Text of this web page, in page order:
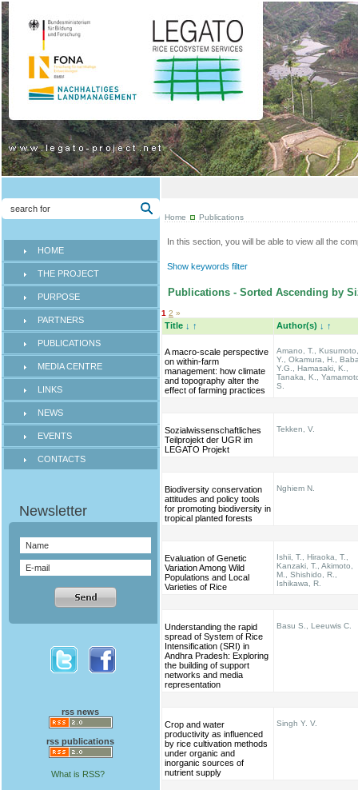
HOME
THE PROJECT
PURPOSE
PARTNERS
PUBLICATIONS
MEDIA CENTRE
LINKS
NEWS
EVENTS
CONTACTS
rss news
rss publications
What is RSS?
Home Publications
In this section, you will be able to view all the
Show keywords filter
Publications - Sorted Ascending by
1 2 »
Title ↓ ↑ Author(s) ↓ ↑
A macro-scale perspective
on within-farm
management: how climate
and topography alter the
effect of farming practices
Amano, T., Kusumoto,
Y., Okamura, H.,
Y.G., Hamasaki, K.,
Tanaka, K.,
S.
Sozialwissenschaftliches
Teilprojekt der UGR im
LEGATO Projekt
Tekken, V.
Biodiversity conservation
attitudes and policy tools
for promoting biodiversity in
tropical planted forests
Nghiem N.
Evaluation of Genetic
Variation Among Wild
Populations and Local
Varieties of Rice
Ishii, T., Hiraoka, T.,
Kanzaki, T., Akimoto,
M., Shishido, R.,
Ishikawa, R.
Understanding the rapid
spread of System of Rice
Intensification (SRI) in
Andhra Pradesh: Exploring
the building of support
networks and media
representation
Basu S., Leeuwis C.
Crop and water
productivity as influenced
by rice cultivation methods
under organic and
inorganic sources of
nutrient supply
Singh Y. V.